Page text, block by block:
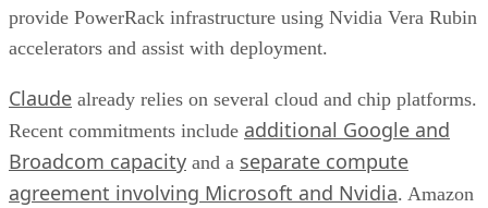
provide PowerRack infrastructure using Nvidia Vera Rubin
accelerators and assist with deployment.
Claude already relies on several cloud and chip platforms.
Recent commitments include additional Google and
Broadcom capacity and a separate compute
agreement involving Microsoft and Nvidia. Amazon